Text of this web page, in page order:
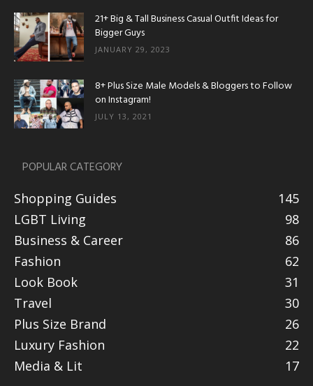
21+ Big & Tall Business Casual Outfit Ideas for
Bigger Guys
JANUARY 29, 2023
8+ Plus Size Male Models & Bloggers to Follow
on Instagram!
JULY 13, 2021
POPULAR CATEGORY
Shopping Guides
145
LGBT Living
98
Business & Career
86
Fashion
62
Look Book
31
Travel
30
Plus Size Brand
26
Luxury Fashion
22
Media & Lit
17